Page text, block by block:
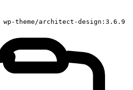
wp-theme/architect-design:3.6.9